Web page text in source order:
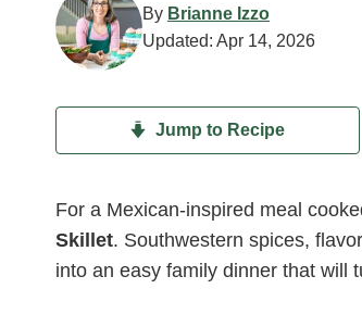
By Brianne Izzo
Updated: Apr 14, 2026
Jump to Recipe
For a Mexican-inspired meal
Skillet. Southwestern spices,
into an easy family dinner that will